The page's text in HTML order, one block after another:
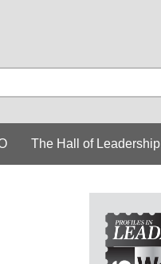
The Hall of Leadership